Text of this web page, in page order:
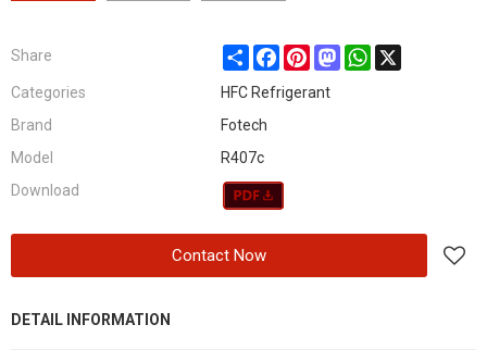
Share ShareFacebookPinterestMastodonWhatsApp
Categories
HFC Refrigerant
Brand
Fotech
Model
R407c
Download
Contact Now
DETAIL INFORMATION